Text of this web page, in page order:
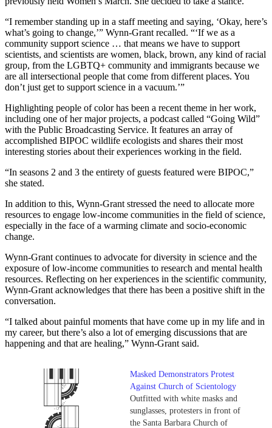
“I remember standing up in a staff meeting and saying, ‘Okay, here’s
what’s going to change,’” Wynn-Grant recalled. “‘If we as a
community support science … that means we have to support
scientists, and scientists are women, black, brown, any kind of racial
group, from the LGBTQ+ community and immigrants because we
are all intersectional people that come from different places. You
don’t just get to support science in a vacuum.’”
Highlighting people of color has been a recent theme in her work,
including one of her major projects, a podcast called “Going Wild”
with the Public Broadcasting Service. It features an array of
accomplished BIPOC wildlife ecologists and shares their most
interesting stories about their experiences working in the field.
“In seasons 2 and 3 the entirety of guests featured were BIPOC,”
she stated.
In addition to this, Wynn-Grant stressed the need to allocate more
resources to engage low-income communities in the field of science,
especially in the face of a warming climate and socio-economic
change.
Wynn-Grant continues to advocate for diversity in science and the
exposure of low-income communities to research and mental health
resources. Reflecting on her experiences in the scientific community,
Wynn-Grant acknowledges that there has been a positive shift in the
conversation.
“I talked about painful moments that have come up in my life and in
my career, but there’s also a lot of emerging discussions that are
happening and that are healing,” Wynn-Grant said.
Masked Demonstrators Protest
Against Church of Scientology
Outfitted with white masks and
sunglasses, protesters in front of
the Santa Barbara Church of